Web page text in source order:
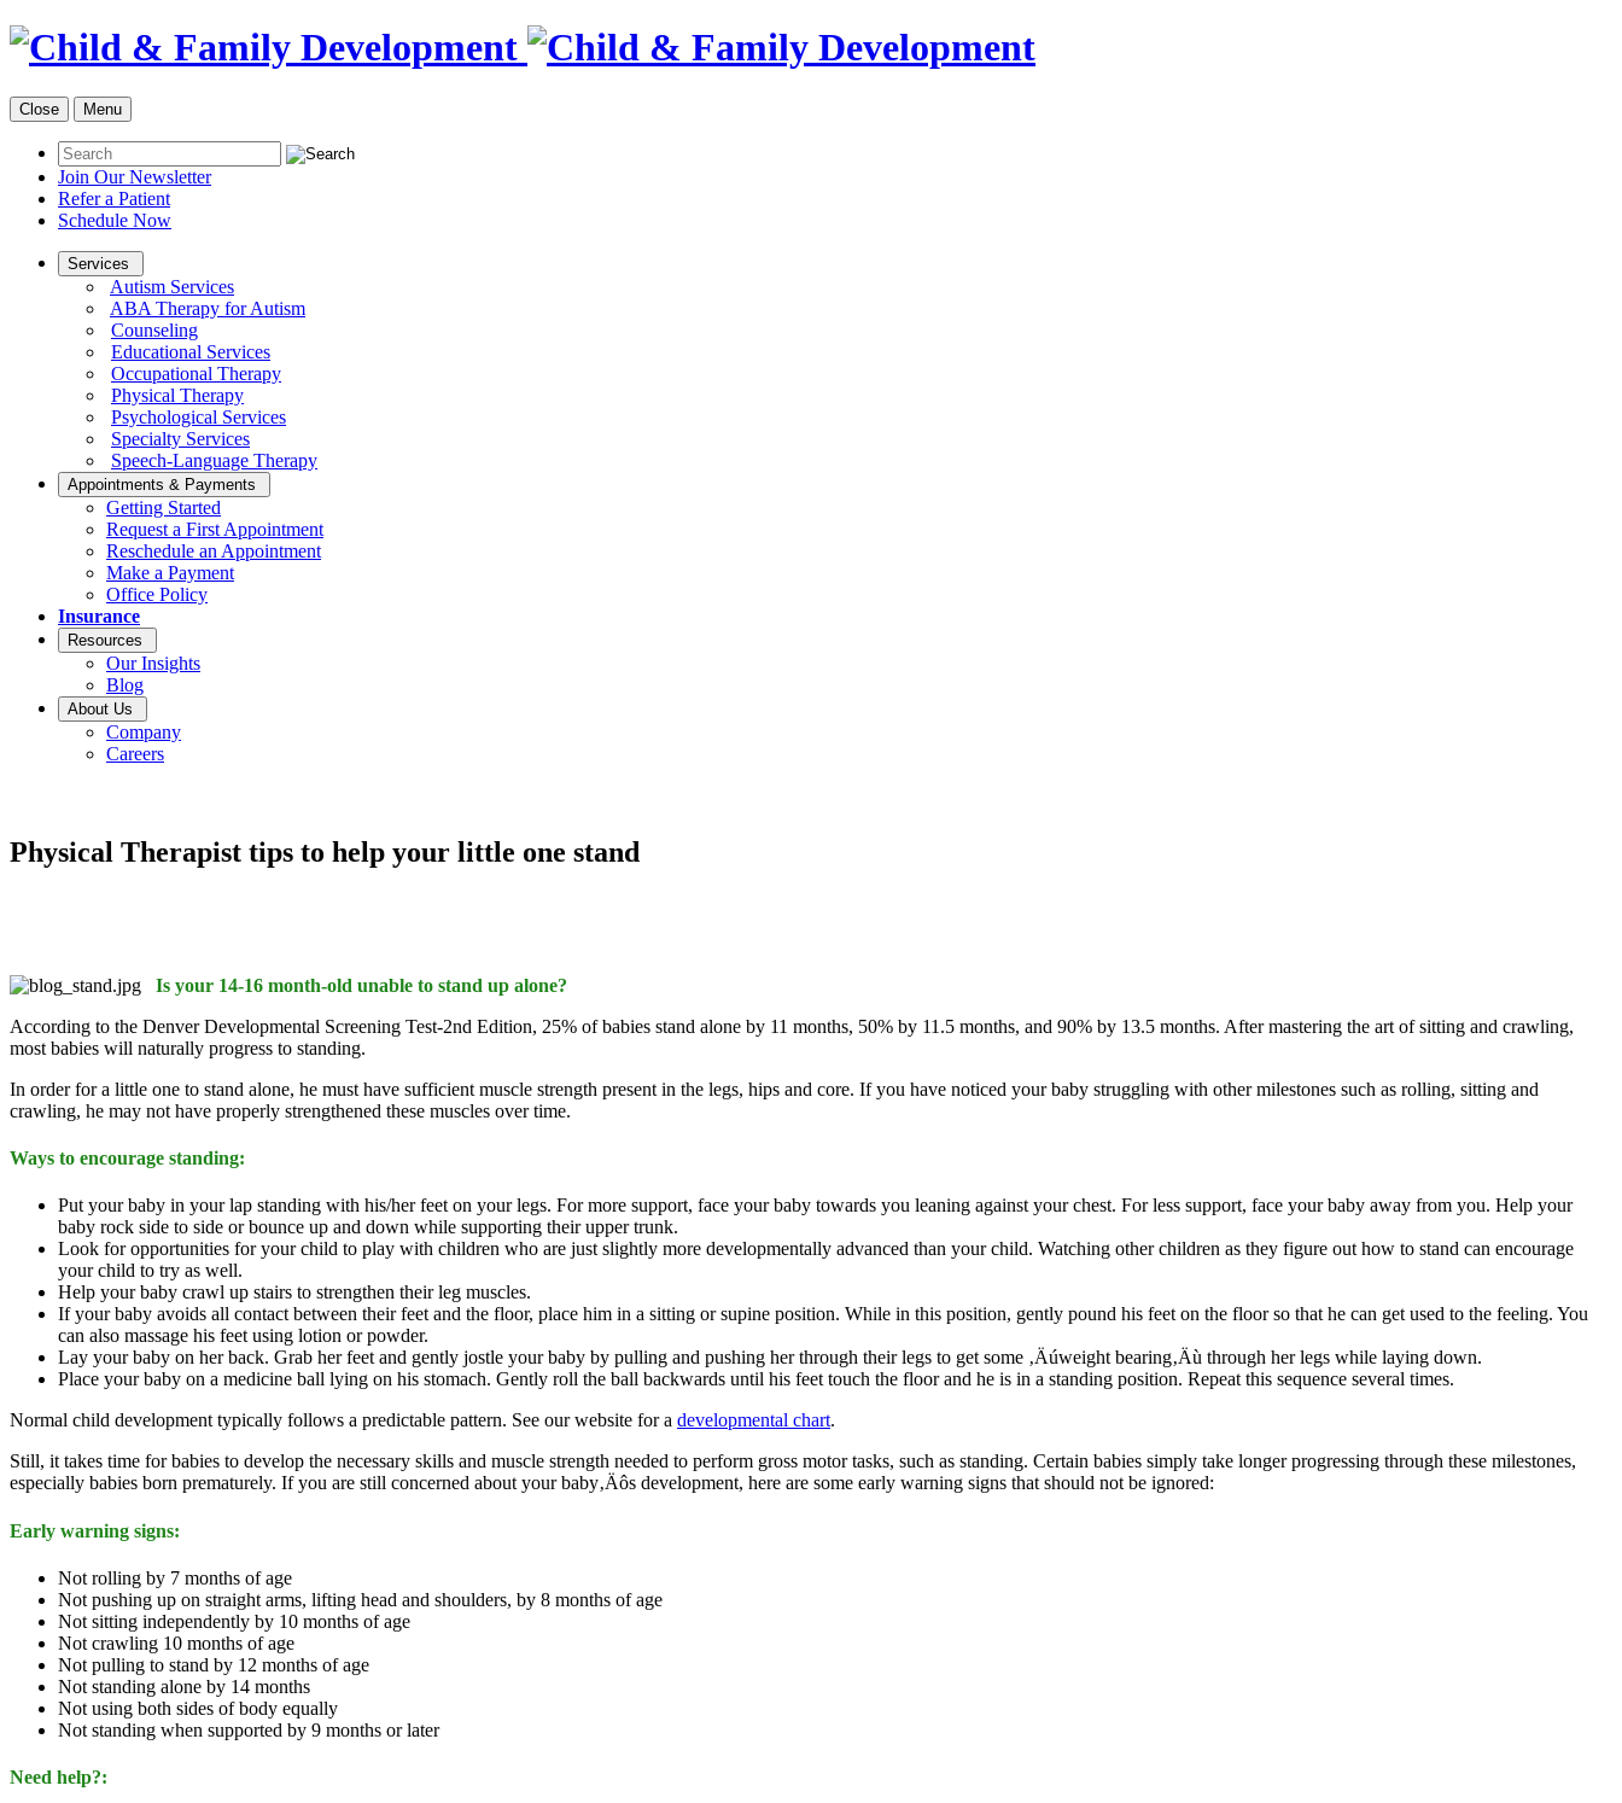
Close Menu
Join Our Newsletter
Refer a Patient
Schedule Now
Services
Autism Services
ABA Therapy for Autism
Counseling
Educational Services
Occupational Therapy
Physical Therapy
Psychological Services
Specialty Services
Speech-Language Therapy
Appointments & Payments
Getting Started
Request a First Appointment
Reschedule an Appointment
Make a Payment
Office Policy
Insurance
Resources
Our Insights
Blog
About Us
Company
Careers
Physical Therapist tips to help your little one stand
Is your 14-16 month-old unable to stand up alone?
According to the Denver Developmental Screening Test-2nd Edition, 25% of babies stand alone by 11 months, 50% by 11.5 months, and 90% by 13.5 months. After mastering the art of sitting and crawling,
most babies will naturally progress to standing.
In order for a little one to stand alone, he must have sufficient muscle strength present in the legs, hips and core. If you have noticed your baby struggling with other milestones such as rolling, sitting and
crawling, he may not have properly strengthened these muscles over time.
Ways to encourage standing:
Put your baby in your lap standing with his/her feet on your legs. For more support, face your baby towards you leaning against your chest. For less support, face your baby away from you. Help your
baby rock side to side or bounce up and down while supporting their upper trunk.
Look for opportunities for your child to play with children who are just slightly more developmentally advanced than your child. Watching other children as they figure out how to stand can encourage
your child to try as well.
Help your baby crawl up stairs to strengthen their leg muscles.
If your baby avoids all contact between their feet and the floor, place him in a sitting or supine position. While in this position, gently pound his feet on the floor so that he can get used to the feeling. You
can also massage his feet using lotion or powder.
Lay your baby on her back. Grab her feet and gently jostle your baby by pulling and pushing her through their legs to get some ‚Äúweight bearing‚Äù through her legs while laying down.
Place your baby on a medicine ball lying on his stomach. Gently roll the ball backwards until his feet touch the floor and he is in a standing position. Repeat this sequence several times.
Normal child development typically follows a predictable pattern. See our website for a developmental chart.
Still, it takes time for babies to develop the necessary skills and muscle strength needed to perform gross motor tasks, such as standing. Certain babies simply take longer progressing through these milestones,
especially babies born prematurely. If you are still concerned about your baby‚Äôs development, here are some early warning signs that should not be ignored:
Early warning signs:
Not rolling by 7 months of age
Not pushing up on straight arms, lifting head and shoulders, by 8 months of age
Not sitting independently by 10 months of age
Not crawling 10 months of age
Not pulling to stand by 12 months of age
Not standing alone by 14 months
Not using both sides of body equally
Not standing when supported by 9 months or later
Need help?: